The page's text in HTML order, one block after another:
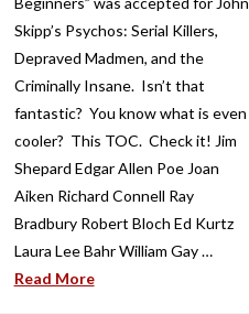
Skipp’s Psychos: Serial Killers,
Depraved Madmen, and the
Criminally Insane. Isn’t that
fantastic? You know what is even
cooler? This TOC. Check it! Jim
Shepard Edgar Allen Poe Joan
Aiken Richard Connell Ray
Bradbury Robert Bloch Ed Kurtz
Laura Lee Bahr William Gay …
Read More